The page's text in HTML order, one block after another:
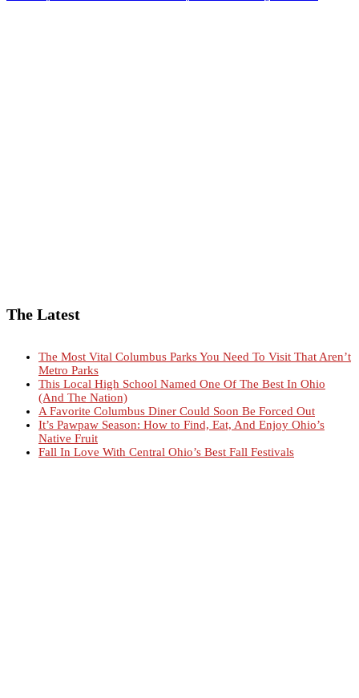
The Latest
The Most Vital Columbus Parks You Need To Visit That Aren’t
Metro Parks
This Local High School Named One Of The Best In Ohio
(And The Nation)
A Favorite Columbus Diner Could Soon Be Forced Out
It’s Pawpaw Season: How to Find, Eat, And Enjoy Ohio’s
Native Fruit
Fall In Love With Central Ohio’s Best Fall Festivals